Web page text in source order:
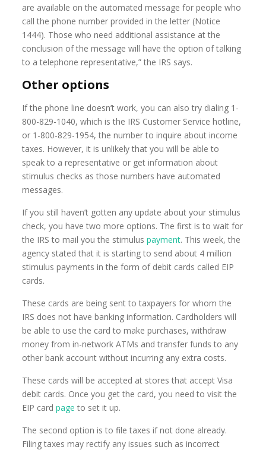
are available on the automated message for people who
call the phone number provided in the letter (Notice
1444). Those who need additional assistance at the
conclusion of the message will have the option of talking
to a telephone representative,” the IRS says.
Other options
If the phone line doesn’t work, you can also try dialing 1-
800-829-1040, which is the IRS Customer Service hotline,
or 1-800-829-1954, the number to inquire about income
taxes. However, it is unlikely that you will be able to
speak to a representative or get information about
stimulus checks as those numbers have automated
messages.
If you still haven’t gotten any update about your stimulus
check, you have two more options. The first is to wait for
the IRS to mail you the stimuluspayment. This week, the
agency stated that it is starting to send about 4 million
stimulus payments in the form of debit cards called EIP
cards.
These cards are being sent to taxpayers for whom the
IRS does not have banking information. Cardholders will
be able to use the card to make purchases, withdraw
money from in-network ATMs and transfer funds to any
other bank account without incurring any extra costs.
These cards will be accepted at stores that accept Visa
debit cards. Once you get the card, you need to visit the
EIP cardpage to set it up.
The second option is to file taxes if not done already.
Filing taxes may rectify any issues such as incorrect